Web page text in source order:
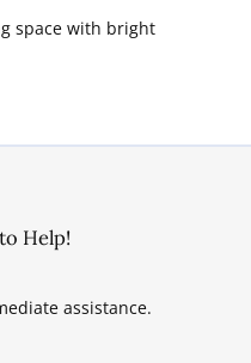
space with bright
Help!
assistance.